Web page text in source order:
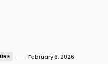
February 6, 2026